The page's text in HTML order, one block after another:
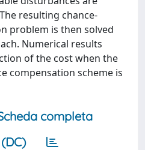
resulting chance-
problem is then solved
Numerical results
of the cost when the
compensation scheme is
completa